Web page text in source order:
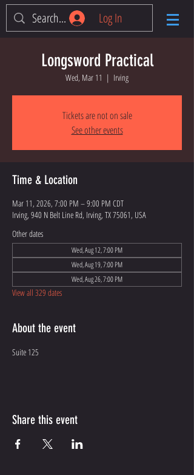
Log In
Longsword Practical
Wed, Mar 11
  |
Irving
Tickets are not on sale
See other events
Time & Location
Mar 11, 2026, 7:00 PM – 9:00 PM CDT
Irving, 940 N Belt Line Rd, Irving, TX 75061, USA
Other dates
Wed, Aug 12, 7:00 PM
Wed, Aug 19, 7:00 PM
Wed, Aug 26, 7:00 PM
View all 329 dates
About the event
Suite 125
Share this event